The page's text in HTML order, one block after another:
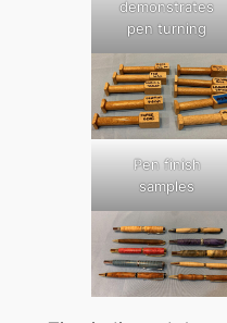
demonstrates
pen turning
Pen finish
samples